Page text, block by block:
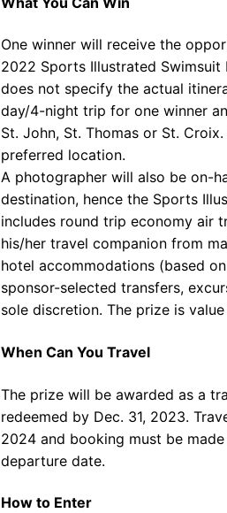
One winner will receive the
2022 Sports Illustrated Swimsuit
does not specify the actual
day/4-night trip for one winner
St. John, St. Thomas or St.
preferred location.
A photographer will also be on-
destination, hence the Sports
includes round trip economy air
his/her travel companion from
hotel accommodations (based
sponsor-selected transfers,
sole discretion. The prize is
When Can You Travel
The prize will be awarded as a
redeemed by Dec. 31, 2023.
2024 and booking must be
departure date.
How to Enter